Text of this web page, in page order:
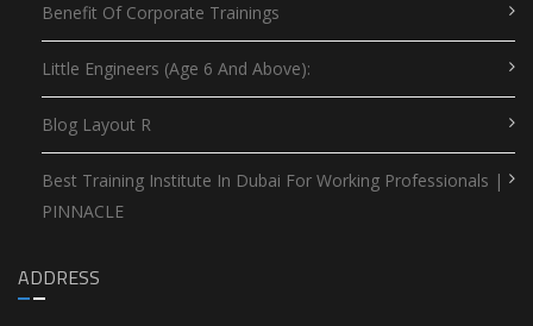
Benefit Of Corporate Trainings
Little Engineers (Age 6 And Above):
Blog Layout R
Best Training Institute In Dubai For Working Professionals |
PINNACLE
ADDRESS